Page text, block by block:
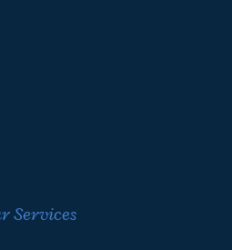
Services